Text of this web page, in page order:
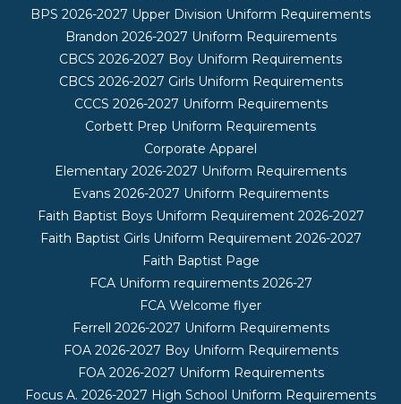
BPS 2026-2027 Upper Division Uniform Requirements
Brandon 2026-2027 Uniform Requirements
CBCS 2026-2027 Boy Uniform Requirements
CBCS 2026-2027 Girls Uniform Requirements
CCCS 2026-2027 Uniform Requirements
Corbett Prep Uniform Requirements
Corporate Apparel
Elementary 2026-2027 Uniform Requirements
Evans 2026-2027 Uniform Requirements
Faith Baptist Boys Uniform Requirement 2026-2027
Faith Baptist Girls Uniform Requirement 2026-2027
Faith Baptist Page
FCA Uniform requirements 2026-27
FCA Welcome flyer
Ferrell 2026-2027 Uniform Requirements
FOA 2026-2027 Boy Uniform Requirements
FOA 2026-2027 Uniform Requirements
Focus A. 2026-2027 High School Uniform Requirements